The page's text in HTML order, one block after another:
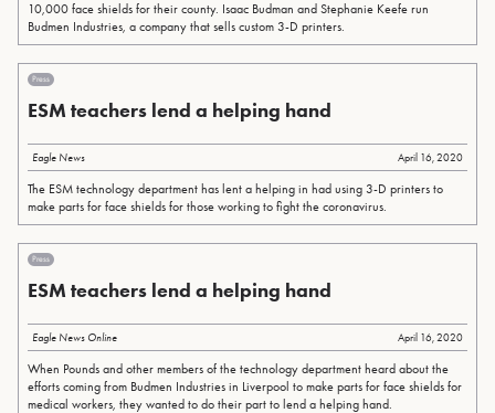
10,000 face shields for their county. Isaac Budman and Stephanie Keefe run
Budmen Industries, a company that sells custom 3-D printers.
Press
ESM teachers lend a helping hand
Eagle News April 16, 2020
The ESM technology department has lent a helping in had using 3-D printers to
make parts for face shields for those working to fight the coronavirus.
Press
ESM teachers lend a helping hand
Eagle News Online April 16, 2020
When Pounds and other members of the technology department heard about the
efforts coming from Budmen Industries in Liverpool to make parts for face shields for
medical workers, they wanted to do their part to lend a helping hand.